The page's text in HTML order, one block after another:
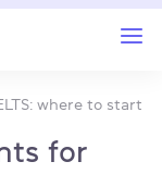
where to start
for